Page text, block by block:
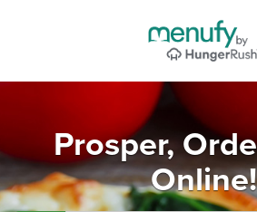
Prosper,
Online!